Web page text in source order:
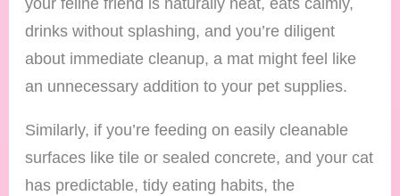
drinks without splashing, and you’re diligent
about immediate cleanup, a mat might feel like
an unnecessary addition to your pet supplies.
Similarly, if you’re feeding on easily cleanable
surfaces like tile or sealed concrete, and your cat
has predictable, tidy eating habits, the